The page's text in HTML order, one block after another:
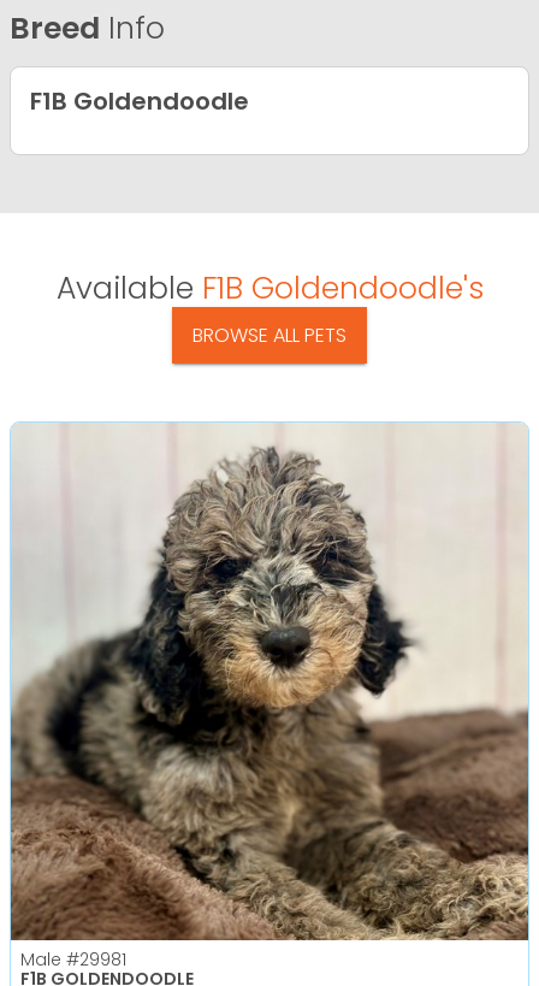
Breed Info
F1B Goldendoodle
Available F1B Goldendoodle's
BROWSE ALL PETS
Male #29981
F1B GOLDENDOODLE